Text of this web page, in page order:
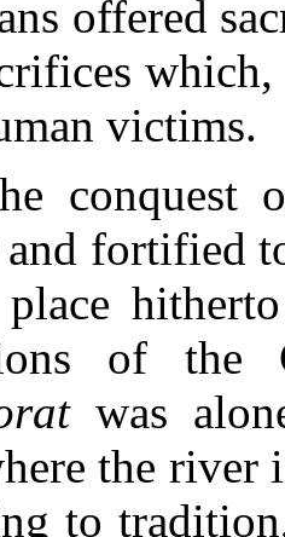
offered
victims.
conquest
fortified
of the
was
the river
to